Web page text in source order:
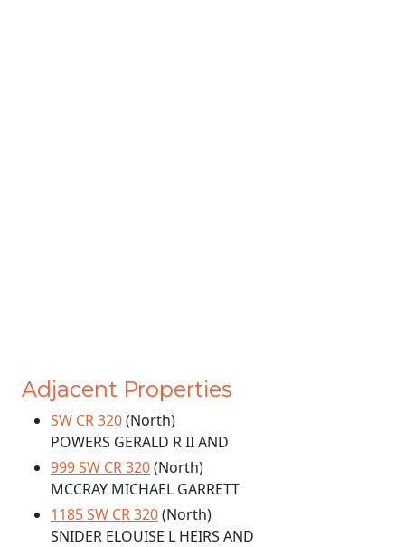
Adjacent Properties
SW CR 320(North)
POWERS GERALD R II AND
999 SW CR 320(North)
MCCRAY MICHAEL GARRETT
1185 SW CR 320(North)
SNIDER ELOUISE L HEIRS AND